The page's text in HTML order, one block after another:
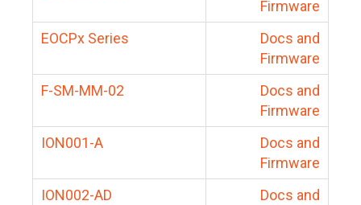
Firmware
EOCPx Series
Docs and
Firmware
F-SM-MM-02
Docs and
Firmware
ION001-A
Docs and
Firmware
ION002-AD
Docs and